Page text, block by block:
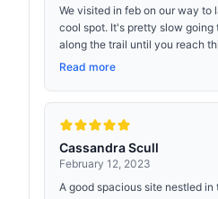
We visited in feb on our way to
cool spot. It's pretty slow going
along the trail until you reach
Read more
Cassandra Scull
February 12, 2023
A good spacious site nestled